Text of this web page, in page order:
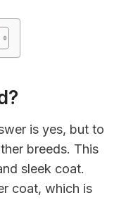
is yes, but to
breeds. This
sleek coat.
coat, which is